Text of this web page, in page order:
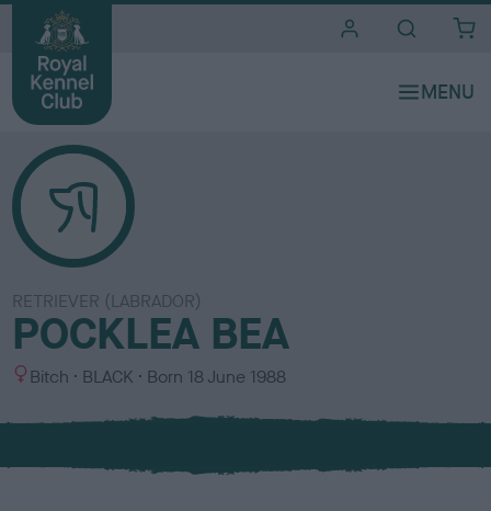
RETRIEVER (LABRADOR)
POCKLEA BEA
S
x
Bitch
C
l
u
BLACK Born 18 June 1988